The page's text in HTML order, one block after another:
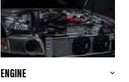
ENGINE